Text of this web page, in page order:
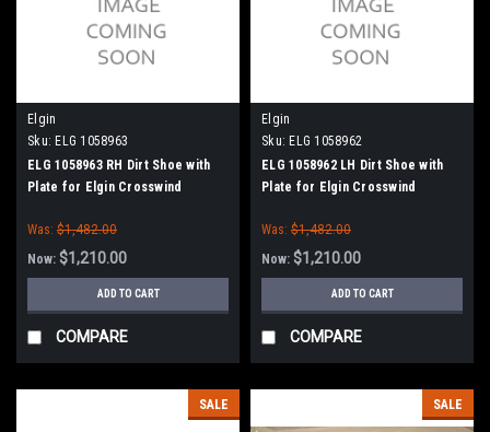
Elgin
Sku: ELG 1058963
ELG 1058963 RH Dirt Shoe with
Plate for Elgin Crosswind
Was: $1,482.00
Now: $1,210.00
ADD TO CART
COMPARE
Elgin
Sku: ELG 1058962
ELG 1058962 LH Dirt Shoe with
Plate for Elgin Crosswind
Was: $1,482.00
Now: $1,210.00
ADD TO CART
COMPARE
SALE SALE